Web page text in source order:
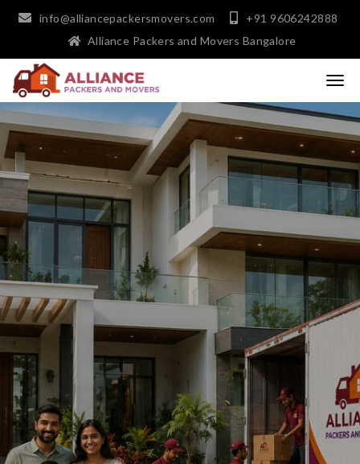
info@alliancepackersmovers.com
+91 9606242888
Alliance Packers and Movers Bangalore